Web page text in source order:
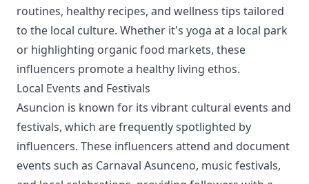
routines, healthy recipes, and wellness tips tailored
to the local culture. Whether it's yoga at a local park
or highlighting organic food markets, these
influencers promote a healthy living ethos.
Local Events and Festivals
Asuncion is known for its vibrant cultural events and
festivals, which are frequently spotlighted by
influencers. These influencers attend and document
events such as Carnaval Asunceno, music festivals,